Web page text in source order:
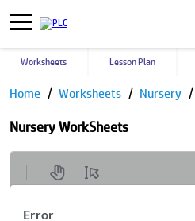
Worksheets Lesson Plan
Home Worksheets Nursery
Nursery WorkSheets